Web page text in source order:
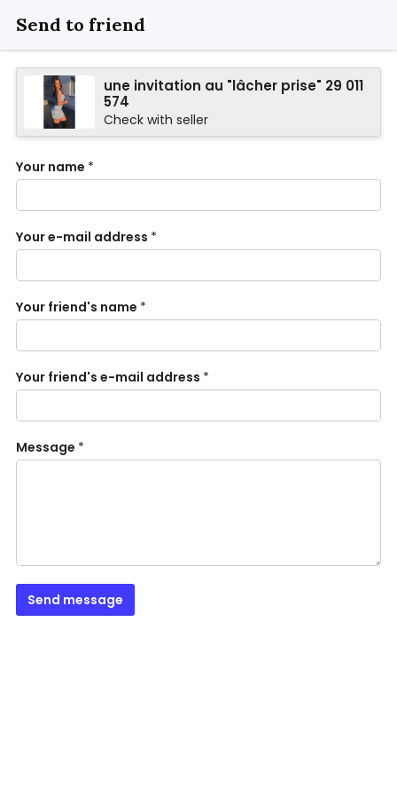
Send to friend
une invitation au "lâcher prise" 29 011
574
Check with seller
Your name *
Your e-mail address *
Your friend's name *
Your friend's e-mail address *
Message *
Send message